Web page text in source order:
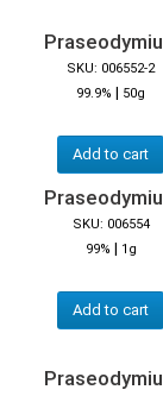
SKU: 006552-2
99.9% | 50g
Add to cart
SKU: 006554
99% | 1g
Add to cart